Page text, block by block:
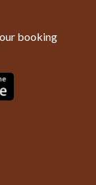
booking